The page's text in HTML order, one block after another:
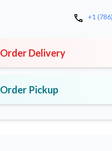
call +1
Order Delivery
Order Pickup